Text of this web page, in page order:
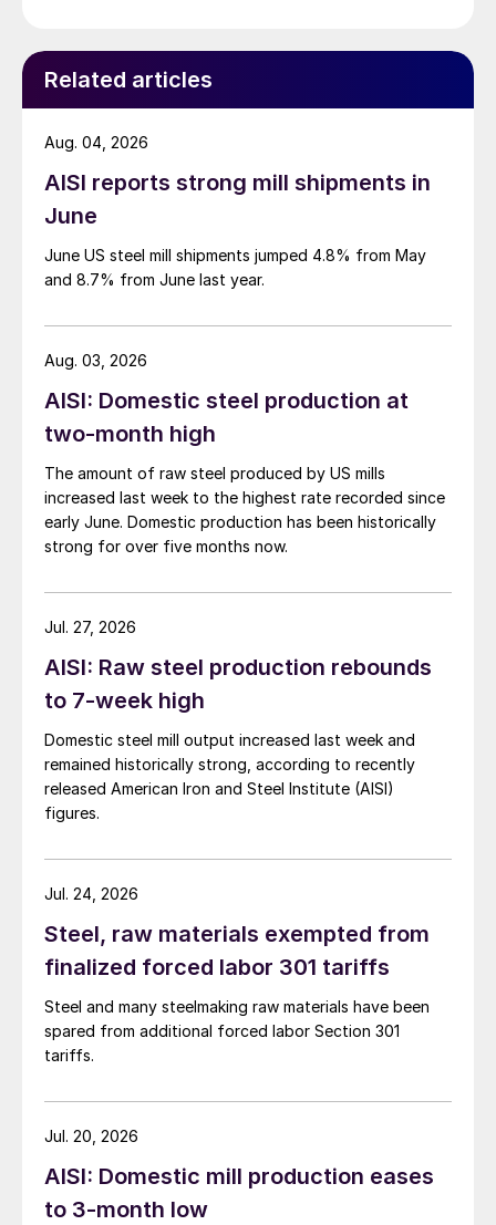
Related articles
AISI reports strong mill shipments in
June
June US steel mill shipments jumped 4.8% from May
and 8.7% from June last year.
Aug. 04, 2026
AISI: Domestic steel production at
two-month high
The amount of raw steel produced by US mills
increased last week to the highest rate recorded since
early June. Domestic production has been historically
strong for over five months now.
Aug. 03, 2026
AISI: Raw steel production rebounds
to 7-week high
Domestic steel mill output increased last week and
remained historically strong, according to recently
released American Iron and Steel Institute (AISI)
figures.
Jul. 27, 2026
Steel, raw materials exempted from
finalized forced labor 301 tariffs
Steel and many steelmaking raw materials have been
spared from additional forced labor Section 301
tariffs.
Jul. 24, 2026
AISI: Domestic mill production eases
to 3-month low
Jul. 20, 2026